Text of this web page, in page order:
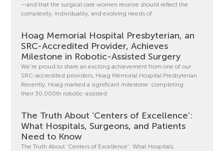
—and that the surgical care women receive should reflect the
complexity, individuality, and evolving needs of
Hoag Memorial Hospital Presbyterian, an
SRC-Accredited Provider, Achieves
Milestone in Robotic-Assisted Surgery
We’re proud to share an exciting achievement from one of our
SRC-accredited providers, Hoag Memorial Hospital Presbyterian.
Recently, Hoag marked a significant milestone: completing
their 30,000th robotic-assisted
The Truth About ‘Centers of Excellence’:
What Hospitals, Surgeons, and Patients
Need to Know
The Truth About ‘Centers of Excellence’: What Hospitals,